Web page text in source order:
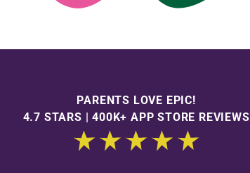
PARENTS LOVE EPIC!
4.7 STARS | 400K+ APP STORE REVIEWS